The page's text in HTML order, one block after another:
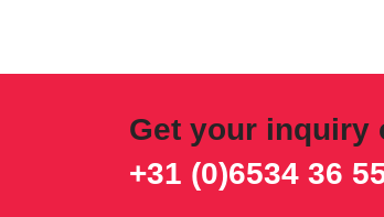
Get your inquiry
+31 (0)6534 36